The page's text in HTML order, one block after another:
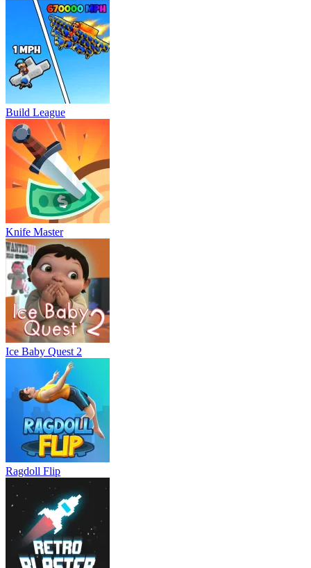
Build League
Knife Master
Ice Baby Quest 2
Ragdoll Flip